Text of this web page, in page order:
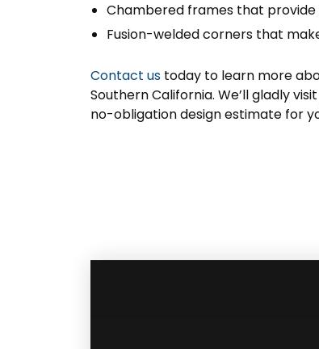
Chambered frames that
Fusion-welded corners that
Contact us today to learn more
Southern California. We’ll gladly
no-obligation design estimate for